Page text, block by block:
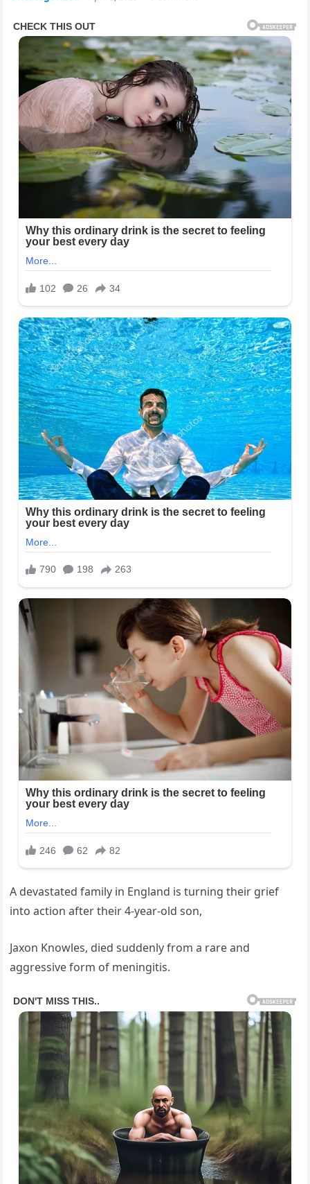
A devastated family in England is turning their grief
into action after their 4-year-old son,
Jaxon Knowles, died suddenly from a rare and
aggressive form of meningitis.